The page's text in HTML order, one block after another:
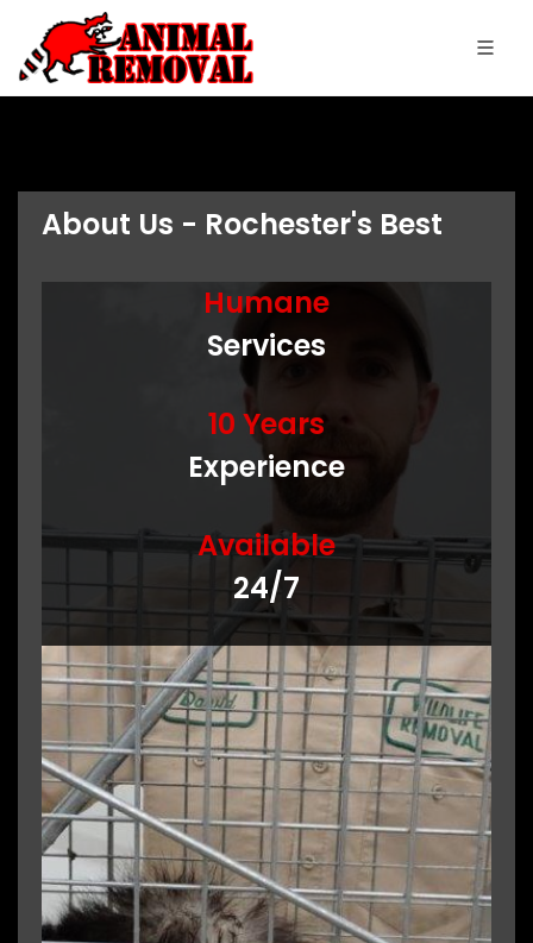
About Us - Rochester's Best
Humane
Services
10 Years
Experience
Available
24/7